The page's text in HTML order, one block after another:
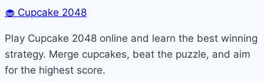
🧁 Cupcake 2048
Play Cupcake 2048 online and learn the best winning
strategy. Merge cupcakes, beat the puzzle, and aim
for the highest score.